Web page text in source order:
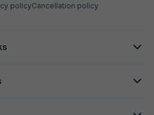
policyCancellation policy